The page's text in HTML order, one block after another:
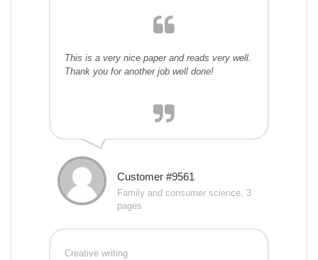
This is a very nice paper and reads very well.
Thank you for another job well done!
Customer #9561
Family and consumer science, 3
pages
Creative writing